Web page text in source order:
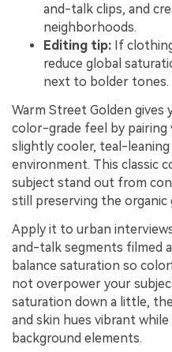
and-talk clips, and
neighborhoods.
Editing tip: If
reduce global
next to bolder tones.
Warm Street Golden
color-grade feel by
slightly cooler, teal-
environment. This classic
subject stand out from
still preserving the
Apply it to urban
and-talk segments filmed
balance saturation so
not overpower your
saturation down a little,
and skin hues vibrant
background elements.